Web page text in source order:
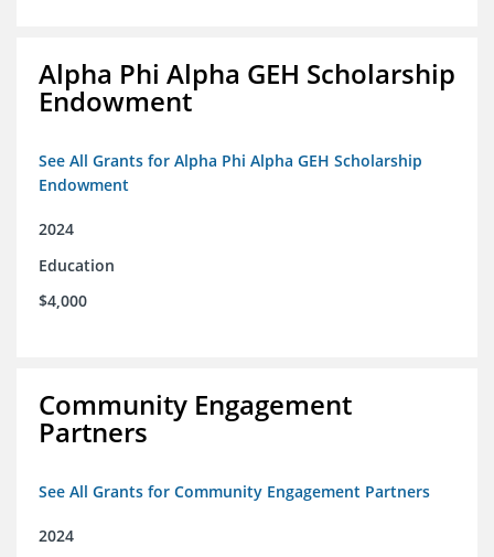
Alpha Phi Alpha GEH Scholarship
Endowment
See All Grants for Alpha Phi Alpha GEH Scholarship
Endowment
2024
Education
$4,000
Community Engagement
Partners
See All Grants for Community Engagement Partners
2024